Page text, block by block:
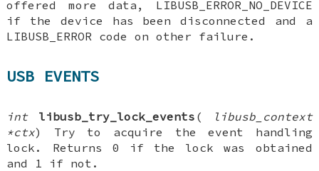
offered more data, LIBUSB_ERROR_NO_DEVICE
if the device has been disconnected and a
LIBUSB_ERROR code on other failure.
USB EVENTS
int libusb_try_lock_events (
libusb_context
*ctx) Try to acquire the event handling
lock. Returns 0 if the lock was obtained
and 1 if not.